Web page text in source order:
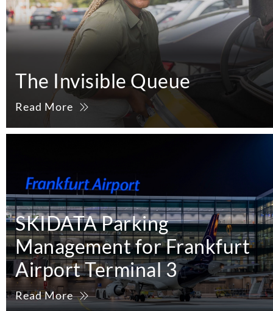
The Invisible Queue
Read More
SKIDATA Parking
Management for Frankfurt
Airport Terminal 3
Read More